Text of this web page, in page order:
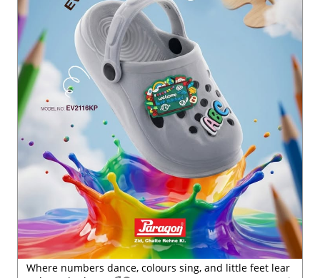
Where numbers dance, colours sing, and little feet lear
n through play. ✨🌈🤩 #Paragon #ParagonFootwear #Ki
dsFootwear #ParagonKidsFootwear
#ParagonFootwear #KidsFootwear #ParagonK
idsFootwear
Posted On: 30 Jul 2026 6:41 PM